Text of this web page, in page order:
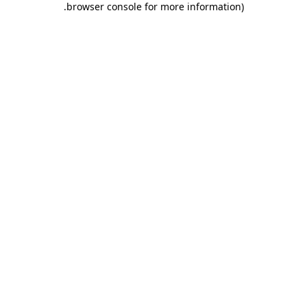
browser console for more information)
.